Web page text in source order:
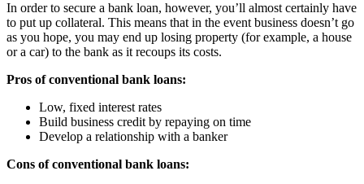
In order to secure a bank loan, however, you’ll almost certainly have
to put up collateral. This means that in the event business doesn’t go
as you hope, you may end up losing property (for example, a house
or a car) to the bank as it recoups its costs.
Pros of conventional bank loans:
Low, fixed interest rates
Build business credit by repaying on time
Develop a relationship with a banker
Cons of conventional bank loans: